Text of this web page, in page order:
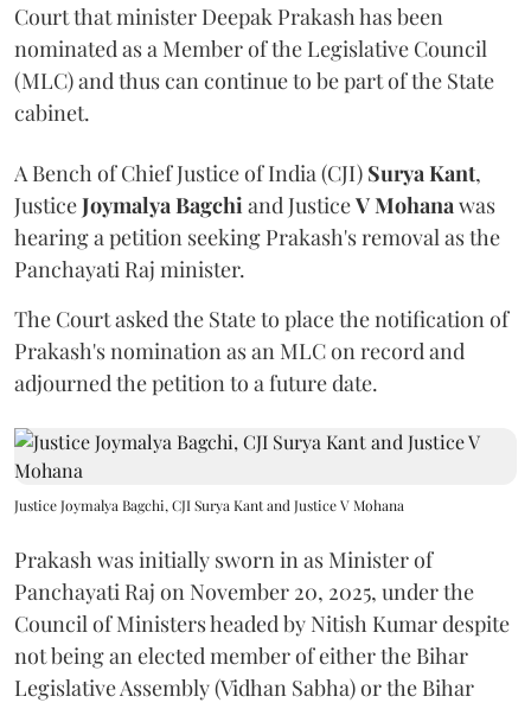
Court that minister Deepak Prakash has been
nominated as a Member of the Legislative Council
(MLC) and thus can continue to be part of the State
cabinet.
A Bench of Chief Justice of India (CJI) Surya Kant,
JusticeJoymalya Bagchi and JusticeV Mohana was
hearing a petition seeking Prakash's removal as the
Panchayati Raj minister.
The Court asked the State to place the notification of
Prakash's nomination as an MLC on record and
adjourned the petition to a future date.
Justice Joymalya Bagchi, CJI Surya Kant and Justice V Mohana
Prakash was initially sworn in as Minister of
Panchayati Raj on November 20, 2025, under the
Council of Ministers headed by Nitish Kumar despite
not being an elected member of either the Bihar
Legislative Assembly (Vidhan Sabha) or the Bihar